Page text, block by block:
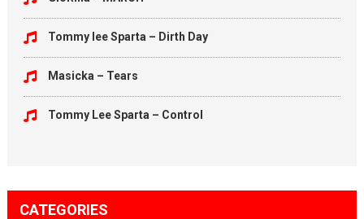
Tommy lee Sparta – Dirth Day
Masicka – Tears
Tommy Lee Sparta – Control
CATEGORIES